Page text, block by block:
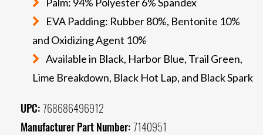
EVA Padding: Rubber 80%, Bentonite 10%
and Oxidizing Agent 10%
Available in Black, Harbor Blue, Trail Green,
Lime Breakdown, Black Hot Lap, and Black Spark
UPC: 768686496912
Manufacturer Part Number: 7140951